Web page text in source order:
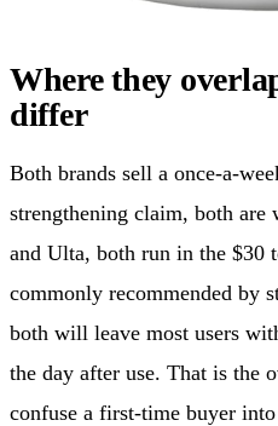
Where they
differ
Both brands sell a once-a-
strengthening claim, both are
and Ulta, both run in the $30
commonly recommended by
both will leave most users
the day after use. That is the
confuse a first-time buyer